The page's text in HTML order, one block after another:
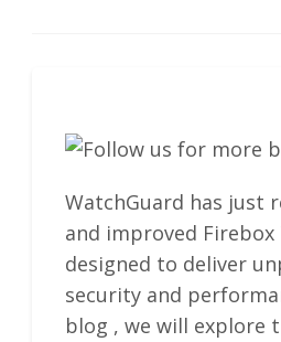
WatchGuard has just
and improved Firebox
designed to deliver
security and
blog , we will explore